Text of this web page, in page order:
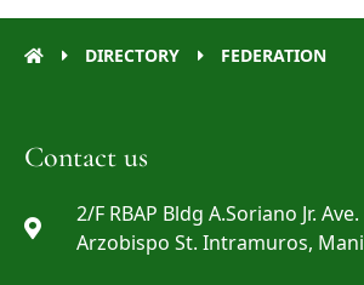
DIRECTORY FEDERATION
Contact us
2/F RBAP Bldg A.Soriano Jr.
Arzobispo St. Intramuros,